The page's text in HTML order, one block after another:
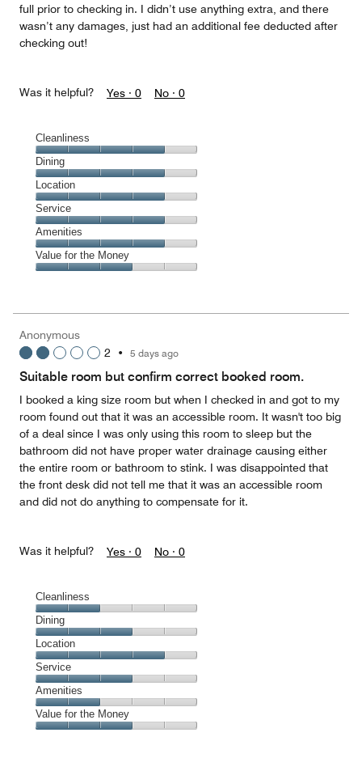
full prior to checking in. I didn’t use anything extra, and there
wasn’t any damages, just had an additional fee deducted after
checking out!
Was it helpful? Yes · 0 No · 0
Cleanliness
Cleanliness,
4
out
of
5
Dining
Dining,
4
out
of
5
Location
Location,
4
out
of
5
Service
Service,
4
out
Amenities
Amenities,
4
5
Value for the Money
3
out
of
Anonymous
2 • 5 days ago
Suitable room but confirm correct booked room.
I booked a king size room but when I checked in and got to my
room found out that it was an accessible room. It wasn't too big
of a deal since I was only using this room to sleep but the
bathroom did not have proper water drainage causing either
the entire room or bathroom to stink. I was disappointed that
the front desk did not tell me that it was an accessible room
and did not do anything to compensate for it.
Was it helpful? Yes · 0 No · 0
Cleanliness
Cleanliness,
2
out
of
5
Dining
Dining,
3
out
of
5
Location
Location,
4
out
of
5
Service
Service,
3
out
Amenities
Amenities,
2
Value for the Money